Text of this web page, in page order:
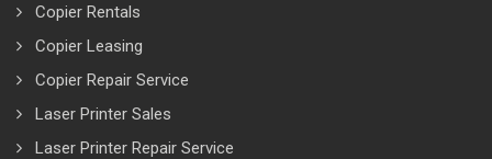
Copier Rentals
Copier Leasing
Copier Repair Service
Laser Printer Sales
Laser Printer Repair Service